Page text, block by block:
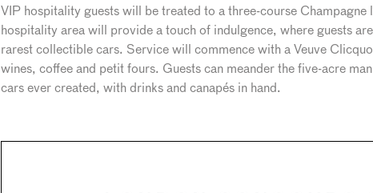
VIP hospitality guests will be treated to a three-course Champagne
hospitality area will provide a touch of indulgence, where guests
rarest collectible cars. Service will commence with a Veuve
wines, coffee and petit fours. Guests can meander the five-acre
cars ever created, with drinks and canapés in hand.